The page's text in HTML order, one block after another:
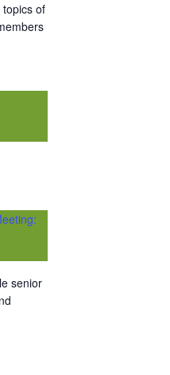
of
senior